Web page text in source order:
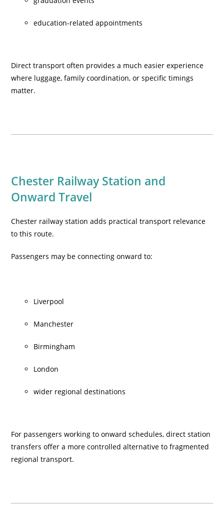
education-related appointments
Direct transport often provides a much easier experience
where luggage, family coordination, or specific timings
matter.
Chester Railway Station and
Onward Travel
Chester railway station adds practical transport relevance
to this route.
Passengers may be connecting onward to:
Liverpool
Manchester
Birmingham
London
wider regional destinations
For passengers working to onward schedules, direct station
transfers offer a more controlled alternative to fragmented
regional transport.